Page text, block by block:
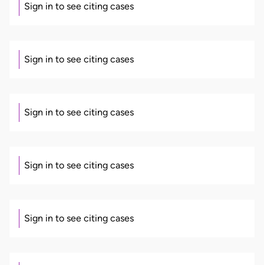
Sign in to see citing cases
Sign in to see citing cases
Sign in to see citing cases
Sign in to see citing cases
Sign in to see citing cases